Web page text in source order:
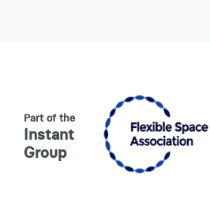
Part of the
Instant
Group